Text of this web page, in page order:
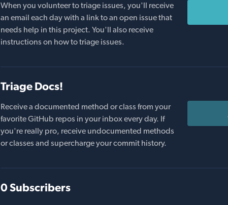
When you volunteer to triage issues, you'll receive
an email each day with a link to an open issue that
needs help in this project. You'll also receive
instructions on how to triage issues.
Triage Docs!
Receive a documented method or class from your
favorite GitHub repos in your inbox every day. If
you're really pro, receive undocumented methods
or classes and supercharge your commit history.
0 Subscribers